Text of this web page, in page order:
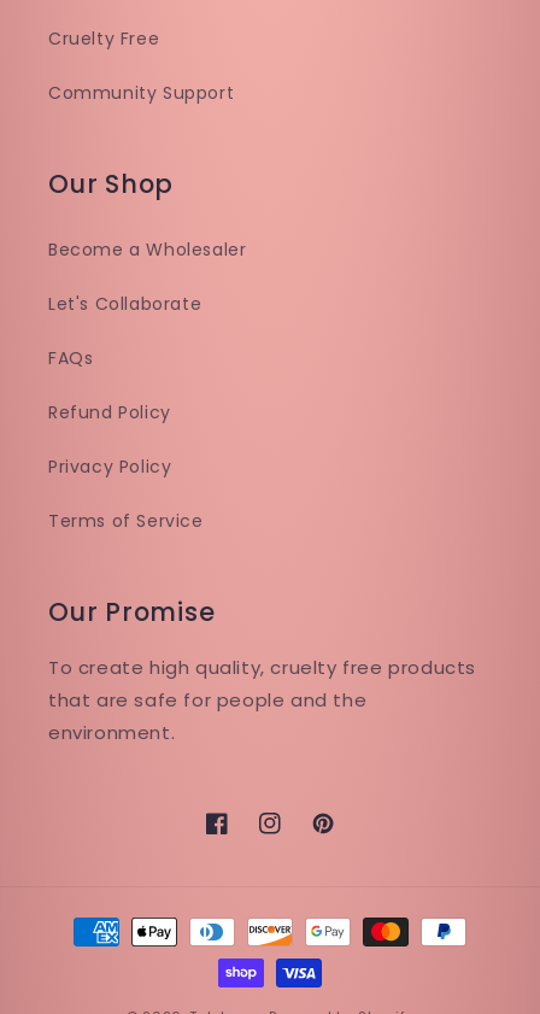
Cruelty Free
Community Support
Our Shop
Become a Wholesaler
Let's Collaborate
FAQs
Refund Policy
Privacy Policy
Terms of Service
Our Promise
To create high quality, cruelty free products
that are safe for people and the
environment.
FacebookInstagramPinterest
Payment
methods